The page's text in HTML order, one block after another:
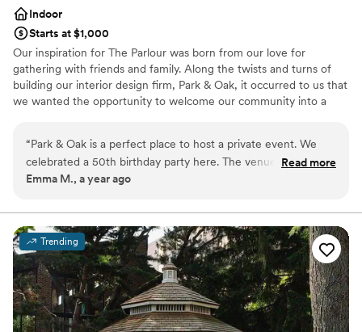
Indoor
Starts at $1,000
Our inspiration for The Parlour was born from our love for
gathering with friends and family. Along the twists and turns of
building our interior design firm, Park & Oak, it occurred to us that
we wanted the opportunity to welcome our community into a
conversation corners, nestle into one of the world’s most comfy
bar stools, or browse our kitchen showroom, all in one place.
*NOTE: Please allow 48 business hours for a response from our
Why you'll love this venue
Provides event staff
Provides catering services
Multiple event spaces
Venue considerations
No dedicated areas for getting ready
“Park & Oak is a perfect place to host a private event. We
celebrated a 50th birthday party here. The venue is amazing
and a beautiful backdrop for pictures. Drinks and food
Thank you Park & Oak for making this a memorable event!”
Read more
Emma M., a year ago
Trending